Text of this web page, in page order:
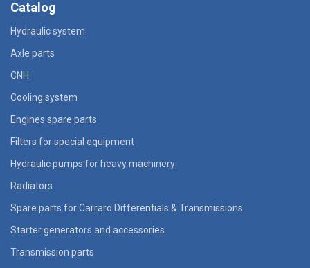
Catalog
Hydraulic system
Axle parts
CNH
Cooling system
Engines spare parts
Filters for special equipment
Hydraulic pumps for heavy machinery
Radiators
Spare parts for Carraro Differentials & Transmissions
Starter generators and accessories
Transmission parts